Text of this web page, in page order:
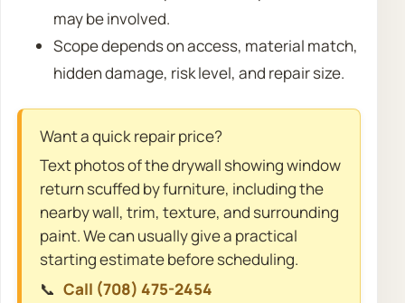
may be involved.
Scope depends on access, material match,
hidden damage, risk level, and repair size.
Want a quick repair price?
Text photos of the drywall showing window
return scuffed by furniture, including the
nearby wall, trim, texture, and surrounding
paint. We can usually give a practical
starting estimate before scheduling.
📞 Call (708) 475-2454